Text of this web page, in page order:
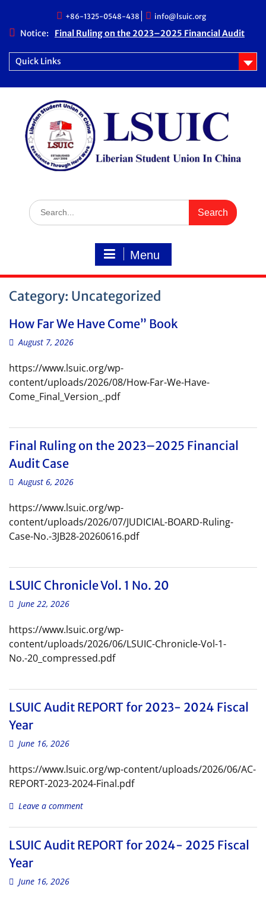
content
+86-1325-0548-438 info@lsuic.org
Notice:
Final Ruling on the 2023–2025 Financial Audit
LSUIC Chronicle Vol. 1 No. 20
LSUIC Audit REPORT for 2023- 2024 Fiscal Year
Quick Links
Search
for:
Menu
Category: Uncategorized
How Far We Have Come” Book
August 7, 2026
https://www.lsuic.org/wp-
content/uploads/2026/08/How-Far-We-Have-
Come_Final_Version_.pdf
Final Ruling on the 2023–2025 Financial
Audit Case
August 6, 2026
https://www.lsuic.org/wp-
content/uploads/2026/07/JUDICIAL-BOARD-Ruling-
Case-No.-3JB28-20260616.pdf
LSUIC Chronicle Vol. 1 No. 20
June 22, 2026
https://www.lsuic.org/wp-
content/uploads/2026/06/LSUIC-Chronicle-Vol-1-
No.-20_compressed.pdf
LSUIC Audit REPORT for 2023- 2024 Fiscal
Year
June 16, 2026
https://www.lsuic.org/wp-content/uploads/2026/06/AC-
REPORT-2023-2024-Final.pdf
Leave a comment
LSUIC Audit REPORT for 2024- 2025 Fiscal
Year
June 16, 2026